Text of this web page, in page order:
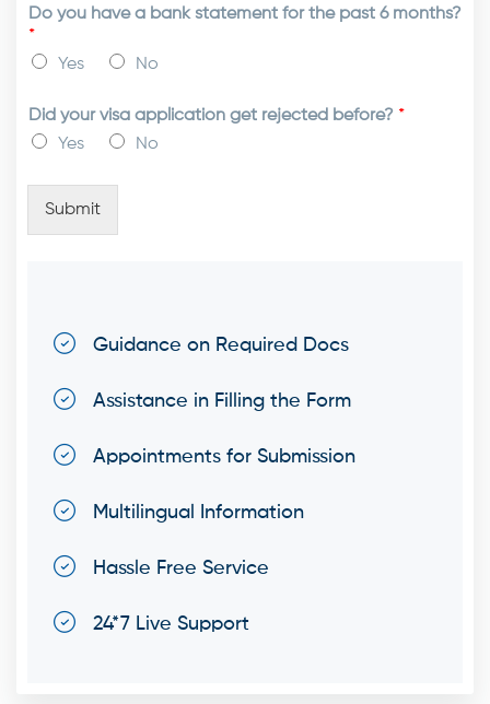
Do you have a bank statement for the past 6 months?
*
Yes
No
Did your visa application get rejected before? *
Yes
No
Submit
Guidance on Required Docs
Assistance in Filling the Form
Appointments for Submission
Multilingual Information
Hassle Free Service
24*7 Live Support